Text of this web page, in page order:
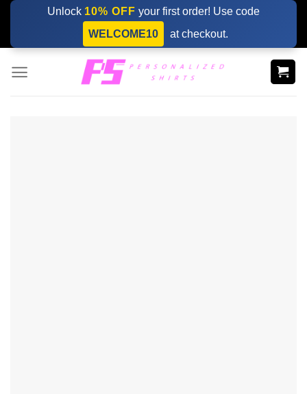
Skip
content
Unlock 10% OFF your first order! Use code
WELCOME10
at checkout.